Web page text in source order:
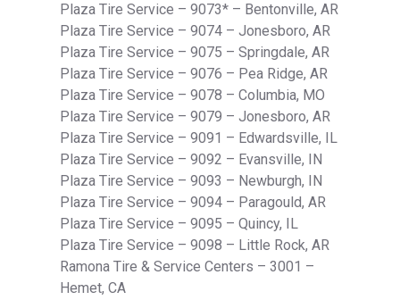
Plaza Tire Service – 9073* – Bentonville, AR
Plaza Tire Service – 9074 – Jonesboro, AR
Plaza Tire Service – 9075 – Springdale, AR
Plaza Tire Service – 9076 – Pea Ridge, AR
Plaza Tire Service – 9078 – Columbia, MO
Plaza Tire Service – 9079 – Jonesboro, AR
Plaza Tire Service – 9091 – Edwardsville, IL
Plaza Tire Service – 9092 – Evansville, IN
Plaza Tire Service – 9093 – Newburgh, IN
Plaza Tire Service – 9094 – Paragould, AR
Plaza Tire Service – 9095 – Quincy, IL
Plaza Tire Service – 9098 – Little Rock, AR
Ramona Tire & Service Centers – 3001 –
Hemet, CA